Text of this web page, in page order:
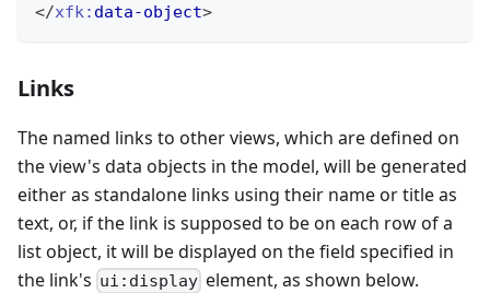
</xfk: data-object>
Links
The named links to other views, which are defined on
the view's data objects in the model, will be generated
either as standalone links using their name or title as
text, or, if the link is supposed to be on each row of a
list object, it will be displayed on the field specified in
the link's ui:display element, as shown below.